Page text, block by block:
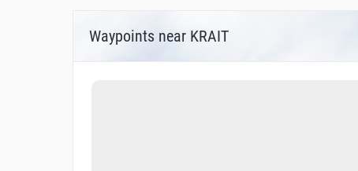
Waypoints near KRAIT